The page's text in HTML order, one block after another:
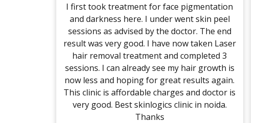
I first took treatment for face pigmentation
and darkness here. I under went skin peel
sessions as advised by the doctor. The end
result was very good. I have now taken Laser
hair removal treatment and completed 3
sessions. I can already see my hair growth is
now less and hoping for great results again.
This clinic is affordable charges and doctor is
very good. Best skinlogics clinic in noida.
Thanks